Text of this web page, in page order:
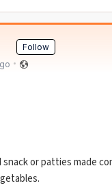
Follow
or patties made